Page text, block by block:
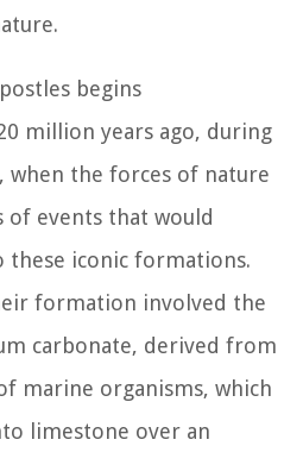
begins
million years ago, during
when the forces of nature
of events that would
these iconic formations.
formation involved the
carbonate, derived from
marine organisms, which
limestone over an